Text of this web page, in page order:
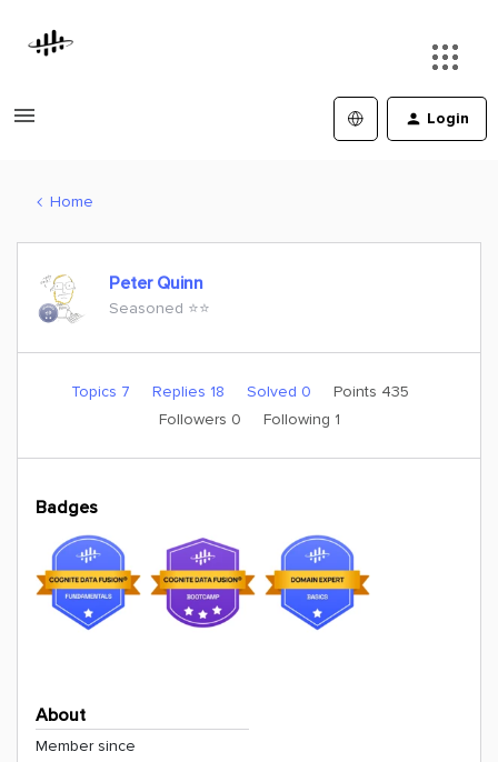
Login
Home
Peter Quinn
Seasoned ⭐️⭐️
Topics 7 Replies 18 Solved 0
Points 435
Followers 0 Following 1
Badges
About
Member since